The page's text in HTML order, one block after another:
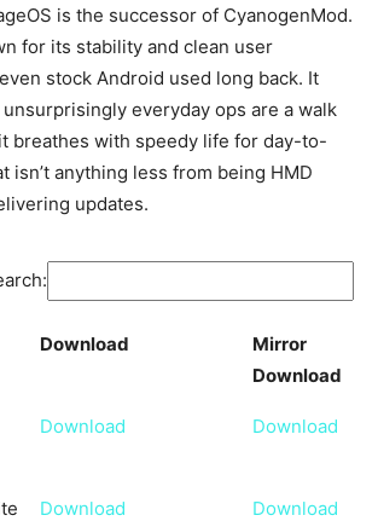
is the successor of CyanogenMod.
for its stability and clean user
stock Android used long back. It
unsurprisingly everyday ops are a walk
breathes with speedy life for day-to-
isn’t anything less from being HMD
updates.
Download
Mirror
Download
Download
Mirror
Download Download
Download Download